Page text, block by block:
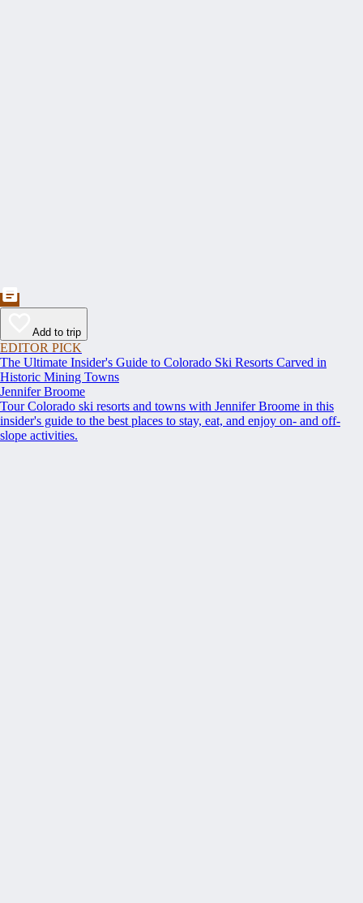
Add to trip
EDITOR PICK
The Ultimate Insider's Guide to Colorado Ski Resorts Carved in
Historic Mining Towns
Jennifer Broome
Tour Colorado ski resorts and towns with Jennifer Broome in this
insider's guide to the best places to stay, eat, and enjoy on- and off-
slope activities.